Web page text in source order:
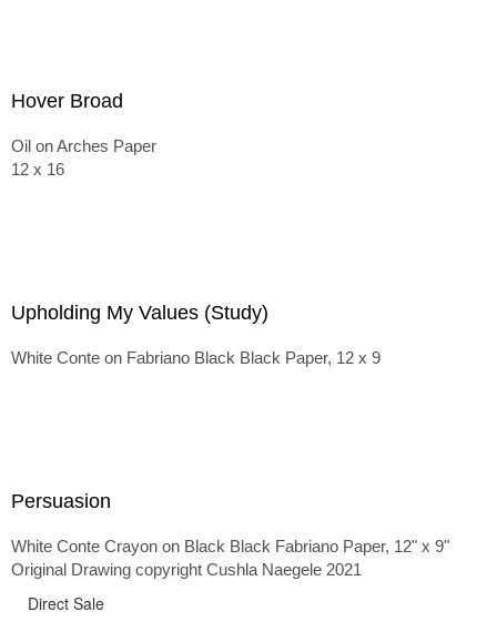
Hover Broad
Oil on Arches Paper
12 x 16
Upholding My Values (Study)
White Conte on Fabriano Black Black Paper, 12 x 9
Persuasion
White Conte Crayon on Black Black Fabriano Paper, 12" x 9"
Original Drawing copyright Cushla Naegele 2021
Direct Sale